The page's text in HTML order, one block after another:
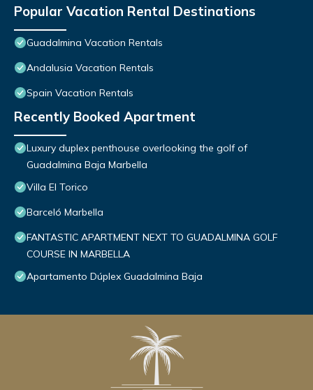
Popular Vacation Rental Destinations
Guadalmina Vacation Rentals
Andalusia Vacation Rentals
Spain Vacation Rentals
Recently Booked Apartment
Luxury duplex penthouse overlooking the golf of
Guadalmina Baja Marbella
Villa El Torico
Barceló Marbella
FANTASTIC APARTMENT NEXT TO GUADALMINA GOLF
COURSE IN MARBELLA
Apartamento Dúplex Guadalmina Baja